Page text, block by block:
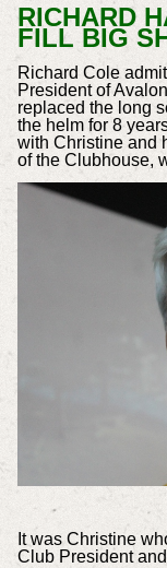
RICHARD
FILL BIG
Richard Cole
President of
replaced the long
the helm for 8
with Christine and
of the Clubhouse,
It was Christine
Club President